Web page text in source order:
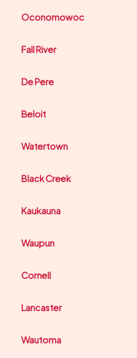
Oconomowoc
Fall River
De Pere
Beloit
Watertown
Black Creek
Kaukauna
Waupun
Cornell
Lancaster
Wautoma